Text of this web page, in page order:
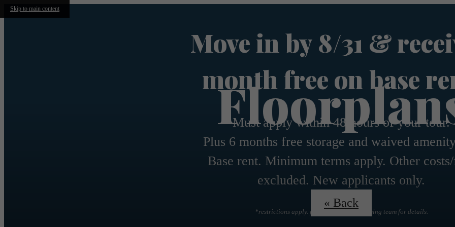
Skip to main content
Move in by 8/31 &
month free on base
Must apply within 48 hours of your tour.
Plus 6 months free storage and waived
Base rent. Minimum terms apply. Other
excluded. New applicants only.
*restrictions apply. please contact the leasing team for details.
« Back